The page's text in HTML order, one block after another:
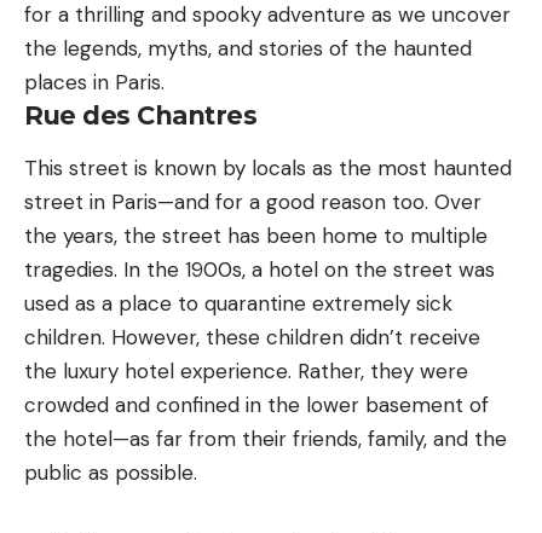
for a thrilling and spooky adventure as we uncover
the legends, myths, and stories of the haunted
places in Paris.
Rue des Chantres
This street is known by locals as the most haunted
street in Paris—and for a good reason too. Over
the years, the street has been home to multiple
tragedies. In the 1900s, a hotel on the street was
used as a place to quarantine extremely sick
children. However, these children didn’t receive
the luxury hotel experience. Rather, they were
crowded and confined in the lower basement of
the hotel—as far from their friends, family, and the
public as possible.